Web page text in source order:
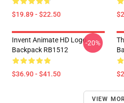
$19.89 - $22.50
Invent Animate HD Logo
Backpack RB1512
$36.90 - $41.50
-20%
VIEW